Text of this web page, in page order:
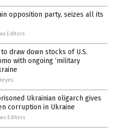
opposition party, seizes all its
Editors
draw down stocks of U.S.
with ongoing ‘military
Ukrainian oligarch gives
corruption in Ukraine
Editors